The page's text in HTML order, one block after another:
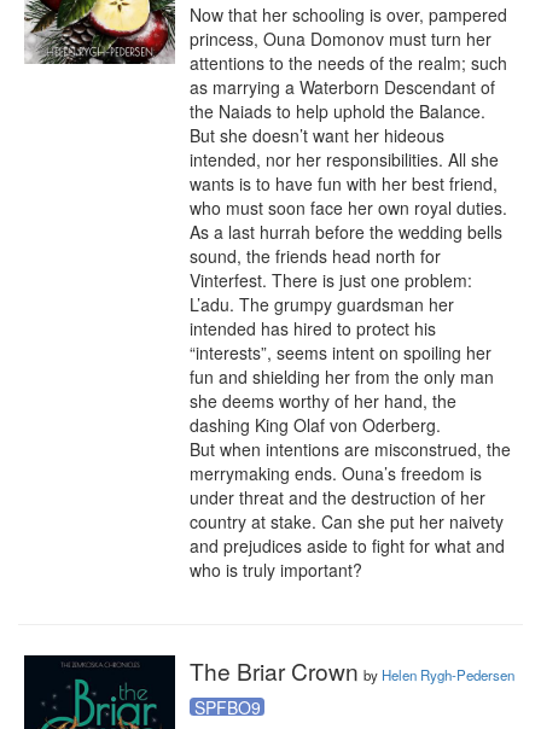
Now that her schooling is over, pampered
princess, Ouna Domonov must turn her
attentions to the needs of the realm; such
as marrying a Waterborn Descendant of
the Naiads to help uphold the Balance.
But she doesn’t want her hideous
intended, nor her responsibilities. All she
wants is to have fun with her best friend,
who must soon face her own royal duties.
As a last hurrah before the wedding bells
sound, the friends head north for
Vinterfest. There is just one problem:
L’adu. The grumpy guardsman her
intended has hired to protect his
“interests”, seems intent on spoiling her
fun and shielding her from the only man
she deems worthy of her hand, the
dashing King Olaf von Oderberg.
But when intentions are misconstrued, the
merrymaking ends. Ouna’s freedom is
under threat and the destruction of her
country at stake. Can she put her naivety
and prejudices aside to fight for what and
who is truly important?
The Briar Crown by Helen Rygh-Pedersen
SPFBO9